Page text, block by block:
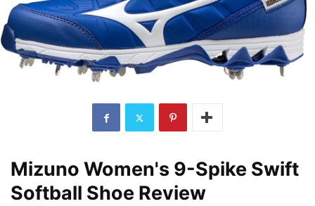
Mizuno Women's 9-Spike Swift
Softball Shoe Review